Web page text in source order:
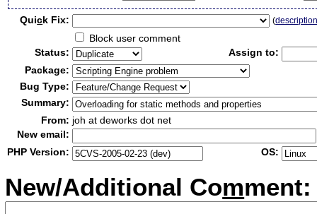
Quick Fix: (
Block user comment
Status:
Assign to:
Package:
Bug Type:
Summary:
From: joh at deworks dot net
New email:
PHP Version:
OS:
New/Additional Comment: